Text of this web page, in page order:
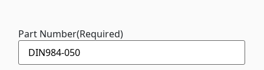
Part Number(Required)